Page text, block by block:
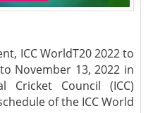
ICC WorldT20 2022 to
November 13, 2022 in
Cricket Council (ICC)
of the ICC World